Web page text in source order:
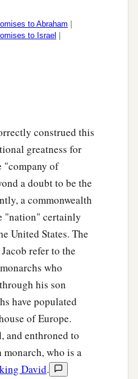
to Abraham
to Israel
construed this
greatness for
"company of
a doubt to be the
a commonwealth
"nation" certainly
United States. The
refer to the
who
his son
have populated
of Europe.
and enthroned to
who is a
king David.